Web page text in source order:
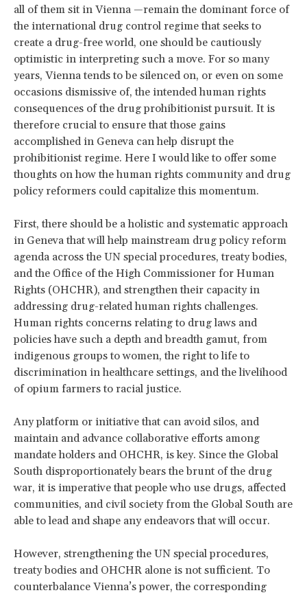
all of them sit in Vienna —remain the dominant force of
the international drug control regime that seeks to
create a drug-free world, one should be cautiously
optimistic in interpreting such a move. For so many
years, Vienna tends to be silenced on, or even on some
occasions dismissive of, the intended human rights
consequences of the drug prohibitionist pursuit. It is
therefore crucial to ensure that those gains
accomplished in Geneva can help disrupt the
prohibitionist regime. Here I would like to offer some
thoughts on how the human rights community and drug
policy reformers could capitalize this momentum.
First, there should be a holistic and systematic approach
in Geneva that will help mainstream drug policy reform
agenda across the UN special procedures, treaty bodies,
and the Office of the High Commissioner for Human
Rights (OHCHR), and strengthen their capacity in
addressing drug-related human rights challenges.
Human rights concerns relating to drug laws and
policies have such a depth and breadth gamut, from
indigenous groups to women, the right to life to
discrimination in healthcare settings, and the livelihood
of opium farmers to racial justice.
Any platform or initiative that can avoid silos, and
maintain and advance collaborative efforts among
mandate holders and OHCHR, is key. Since the Global
South disproportionately bears the brunt of the drug
war, it is imperative that people who use drugs, affected
communities, and civil society from the Global South are
able to lead and shape any endeavors that will occur.
However, strengthening the UN special procedures,
treaty bodies and OHCHR alone is not sufficient. To
counterbalance Vienna’s power, the corresponding